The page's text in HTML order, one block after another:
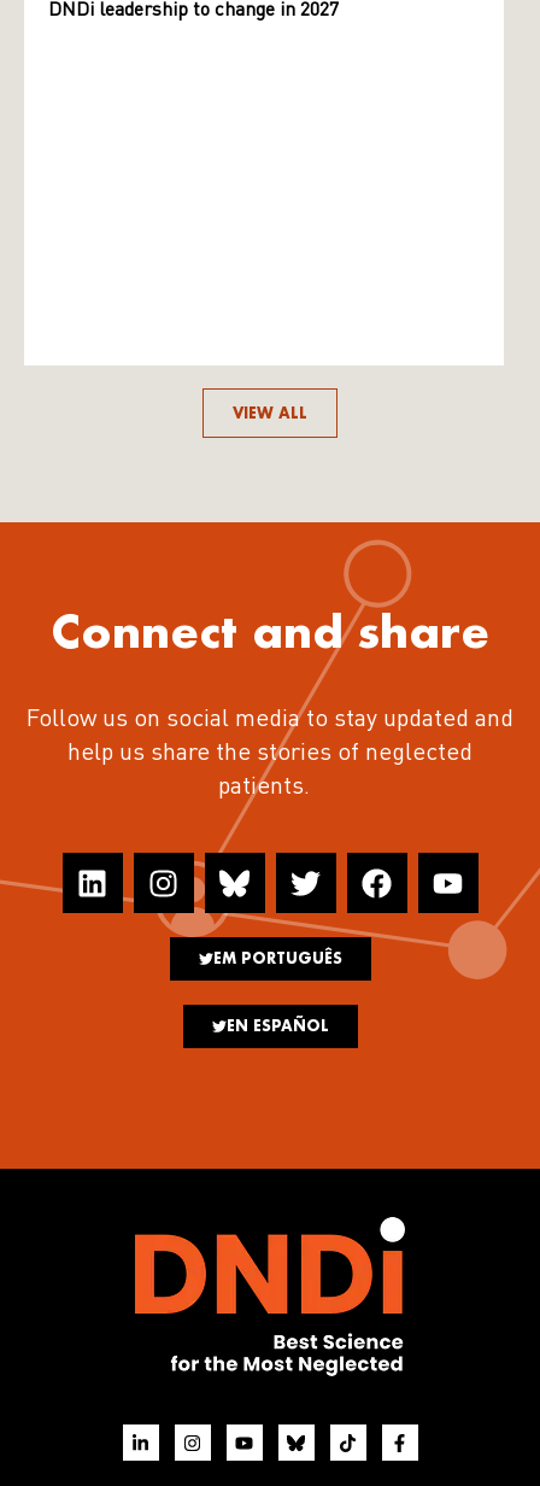
DNDi leadership to change in 2027
VIEW ALL
Connect and share
Follow us on social media to stay updated and
help us share the stories of neglected
patients.
EM PORTUGUÊS
EN ESPAÑOL